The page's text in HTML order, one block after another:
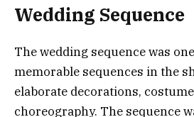
Wedding Sequence
The wedding sequence was
memorable sequences in the
elaborate decorations,
choreography. The sequence